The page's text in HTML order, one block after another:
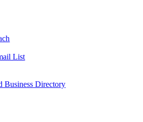
List
Directory